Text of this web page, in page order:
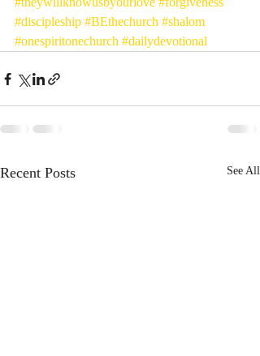
#discipleship #BEthechurch #shalom
#onespiritonechurch #dailydevotional
Recent Posts See All